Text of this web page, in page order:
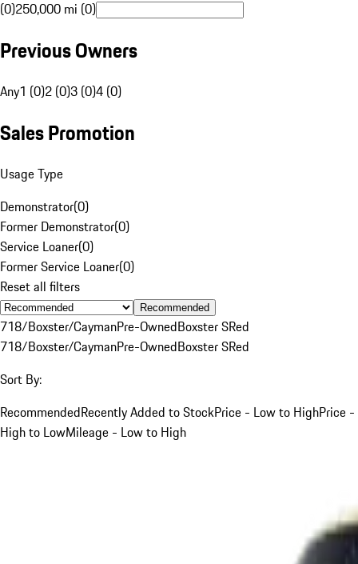
(0)250,000 mi (0)
Previous Owners
Any1 (0)2 (0)3 (0)4 (0)
Sales Promotion
Usage Type
Demonstrator(0)
Former Demonstrator(0)
Service Loaner(0)
Former Service Loaner(0)
Reset all filters
Recommended
718/Boxster/CaymanPre-OwnedBoxster SRed
718/Boxster/CaymanPre-OwnedBoxster SRed
Sort By:
RecommendedRecently Added to StockPrice - Low to HighPrice -
High to LowMileage - Low to High